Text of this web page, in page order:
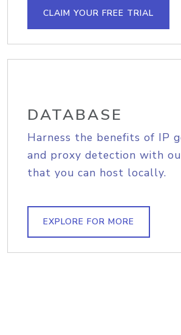
CLAIM YOUR FREE TRIAL
DATABASE
Harness the benefits of IP
and proxy detection with
that you can host locally.
EXPLORE FOR MORE